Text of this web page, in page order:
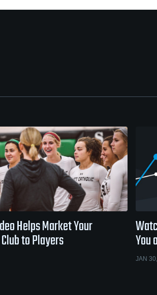
Helps Market Your
to Players You
JAN